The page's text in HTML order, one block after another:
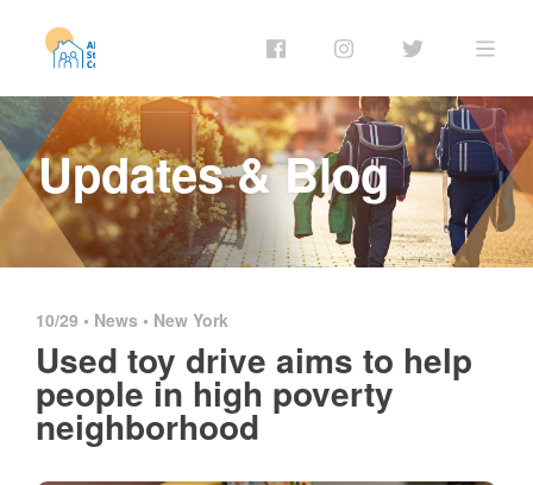
Updates & Blog
10/29 • News • New York
Used toy drive aims to help
people in high poverty
neighborhood